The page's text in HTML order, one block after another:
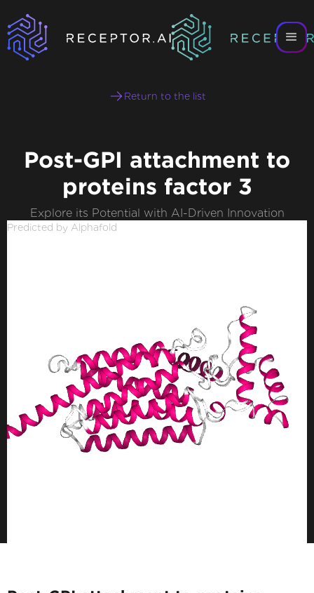
Return to the list
Post-GPI attachment to
proteins factor 3
Explore its Potential with AI-Driven Innovation
Predicted by Alphafold